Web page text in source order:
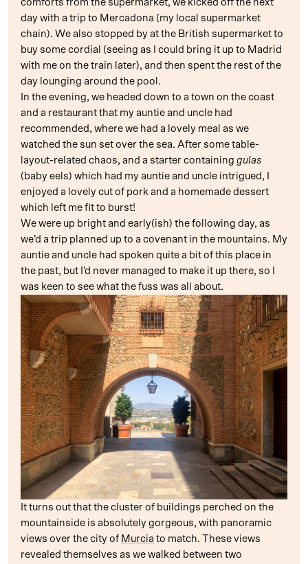
comforts from the supermarket, we kicked off the next
day with a trip to Mercadona (my local supermarket
chain). We also stopped by at the British supermarket to
buy some cordial (seeing as I could bring it up to Madrid
with me on the train later), and then spent the rest of the
day lounging around the pool.
In the evening, we headed down to a town on the coast
and a restaurant that my auntie and uncle had
recommended, where we had a lovely meal as we
watched the sun set over the sea. After some table-
layout-related chaos, and a starter containing gulas
(baby eels) which had my auntie and uncle intrigued, I
enjoyed a lovely cut of pork and a homemade dessert
which left me fit to burst!
We were up bright and early(ish) the following day, as
we’d a trip planned up to a covenant in the mountains. My
auntie and uncle had spoken quite a bit of this place in
the past, but I’d never managed to make it up there, so I
was keen to see what the fuss was all about.
It turns out that the cluster of buildings perched on the
mountainside is absolutely gorgeous, with panoramic
views over the city of Murcia to match. These views
revealed themselves as we walked between two